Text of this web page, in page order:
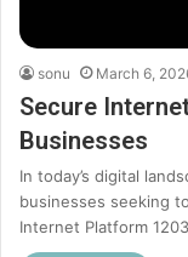
sonu March 6,
Secure
Businesses
In today’s digital
businesses seeking
Internet Platform